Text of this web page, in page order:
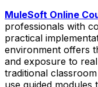
MuleSoft Online
professionals with
practical
environment offers
and exposure to
traditional
use guided